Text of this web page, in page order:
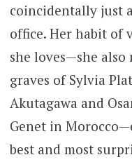
coincidentally just
office. Her habit of
she loves—she also
graves of Sylvia
Akutagawa and
Genet in
best and most